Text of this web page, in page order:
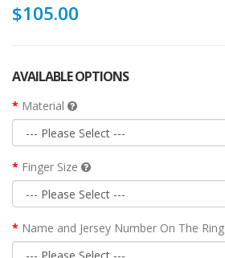
$105.00
AVAILABLE OPTIONS
Material
Finger Size
Name and Jersey Number On The Ring